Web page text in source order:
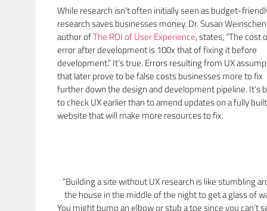
While research isn’t often initially seen as budget-
research saves businesses money. Dr. Susan
author ofThe ROI of User Experience, states, “The cost
error after development is 100x that of fixing it before
development.” It’s true. Errors resulting from UX
that later prove to be false costs businesses more to fix
further down the design and development pipeline. It’s
to check UX earlier than to amend updates on a fully built
website that will make more resources to fix.
“Building a site without UX research is like stumbling
the house in the middle of the night to get a glass of
You might bump an elbow or stub a toe since you can’t